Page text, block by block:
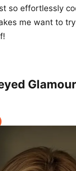
so effortlessly
me want to
Glamour